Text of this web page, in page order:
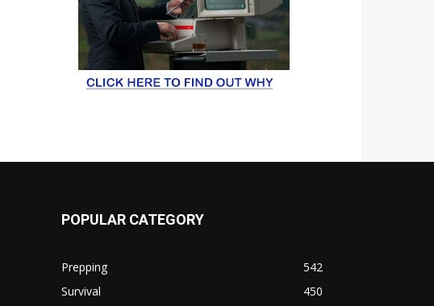
POPULAR CATEGORY
Prepping
542
Survival
450